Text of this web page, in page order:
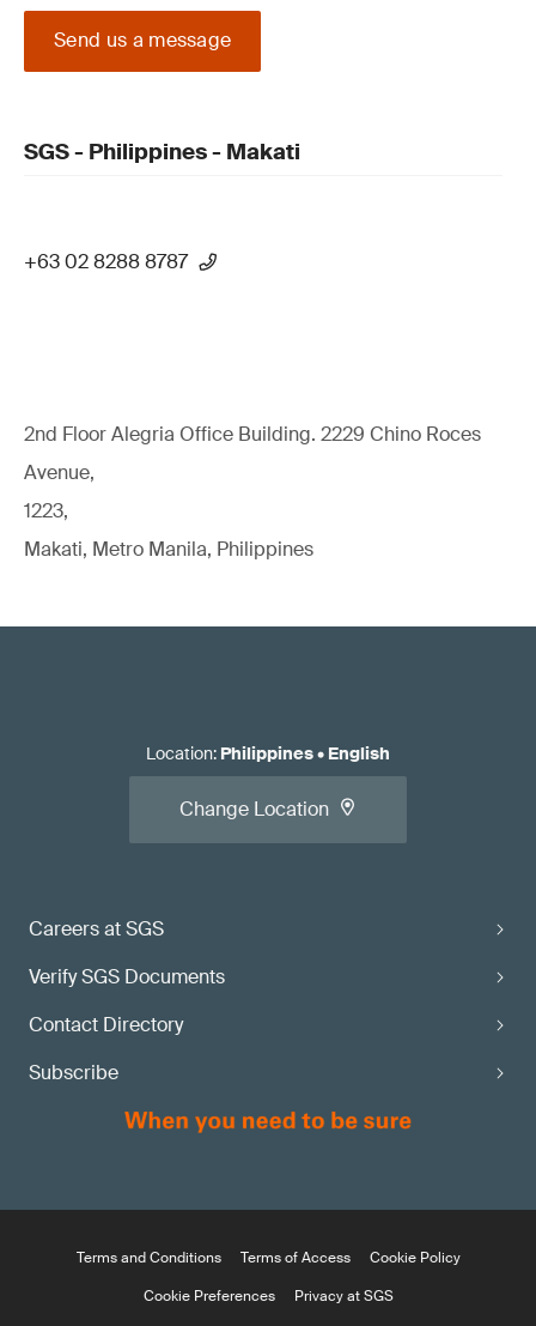
Send us a message
SGS - Philippines - Makati
+63 02 8288 8787
2nd Floor Alegria Ofﬁce Building. 2229 Chino Roces
Avenue,
1223,
Makati, Metro Manila, Philippines
Careers at SGS
Verify SGS Documents
Contact Directory
Subscribe
Location: Philippines• English
Change Location
Terms and Conditions Terms of Access
Cookie Policy
Cookie Preferences
Privacy at SGS